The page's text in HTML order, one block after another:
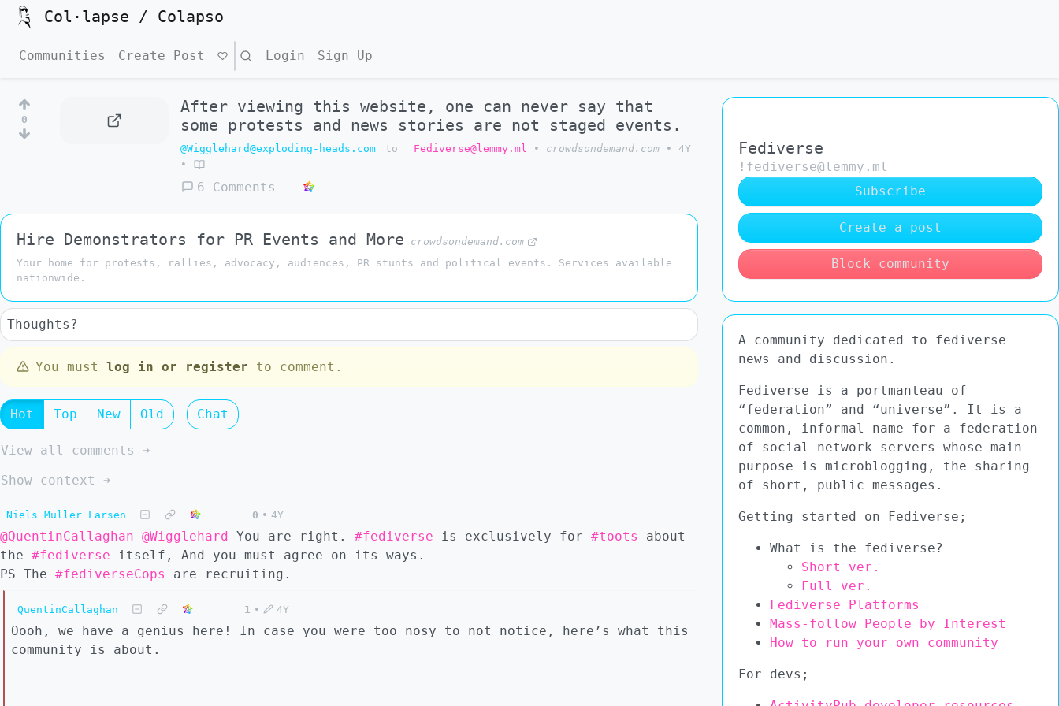
Col·lapse / Colapso
Communities Create Post Search Login Sign Up
0
After viewing this website, one can never say that
some protests and news stories are not staged events.
@Wigglehard@exploding-heads.com to Fediverse@lemmy.ml • crowdsondemand.com •
4Y
•
6 Comments
Hire Demonstrators for PR Events and More
crowdsondemand.com
Your home for protests, rallies, advocacy, audiences, PR stunts and political events. Services available
nationwide.
Thoughts?
You must log in or register to comment.
Hot Top New Old Chat
View all comments ➔
Show context ➔
Niels Müller Larsen 0 • 4Y
@QuentinCallaghan @Wigglehard You are right. #fediverse is exclusively for #toots
about
the #fediverse itself, And you must agree on its ways.
PS The #fediverseCops are recruiting.
QuentinCallaghan 1 • 4Y
Oooh, we have a genius here! In case you were too nosy to not notice, here’s what this
community is about.
Fediverse
!fediverse@lemmy.ml
Subscribe
Create a post
Block community
A community dedicated to fediverse
news and discussion.
Fediverse is a portmanteau of
“federation” and “universe”. It is a
common, informal name for a federation
of social network servers whose main
purpose is microblogging, the sharing
of short, public messages.
Getting started on Fediverse;
What is the fediverse?
Short ver.
Full ver.
Fediverse Platforms
Mass-follow People by Interest
How to run your own community
For devs;